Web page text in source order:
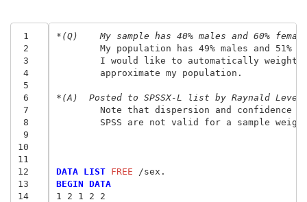
1
2
3
4
5
6
7
8
9
10
11
12
13
14
*(Q)	My sample has 40% males and 60%
My population has 49% males and 51%
I would like to automatically weight
	approximate my population.
*(A)  Posted to SPSSX-L list by Raynald
Note that dispersion and confidence
SPSS are not valid for a sample
DATA LIST FREE
BEGIN DATA
1 2 1 2 2